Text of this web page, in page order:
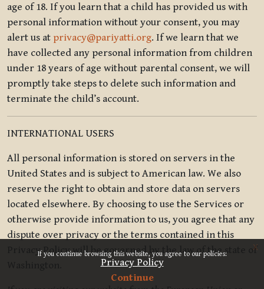
If you continue browsing this website, you agree to our policies:
Privacy Policy
Continue
x
age of 18. If you learn that a child has provided us with
personal information without your consent, you may
alert us at privacy@pariyatti.org. If we learn that we
have collected any personal information from children
under 18 years of age without parental consent, we will
promptly take steps to delete such information and
terminate the child’s account.
INTERNATIONAL USERS
All personal information is stored on servers in the
United States and is subject to American law. We also
reserve the right to obtain and store data on servers
located elsewhere. By choosing to use the Services or
otherwise provide information to us, you agree that any
dispute over privacy or the terms contained in this
Privacy Policy will be governed by the law of the state of